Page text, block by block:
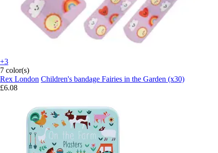
+3
7 color(s)
Rex London Children's bandage Fairies in the Garden (x30)
£6.08